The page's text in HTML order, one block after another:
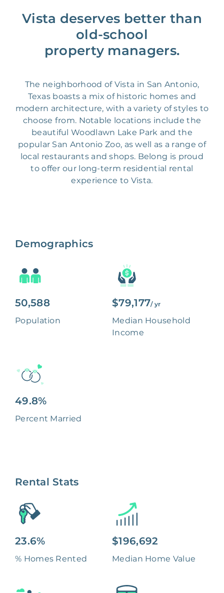
Vista deserves better than
old-school
property managers.
The neighborhood of Vista in San Antonio,
Texas boasts a mix of historic homes and
modern architecture, with a variety of styles to
choose from. Notable locations include the
beautiful Woodlawn Lake Park and the
popular San Antonio Zoo, as well as a range of
local restaurants and shops. Belong is proud
to offer our long-term residential rental
experience to Vista.
Demographics
50,588
Population
$79,177/ yr
Median Household
Income
49.8%
Percent Married
Rental Stats
23.6%
% Homes Rented
$196,692
Median Home Value